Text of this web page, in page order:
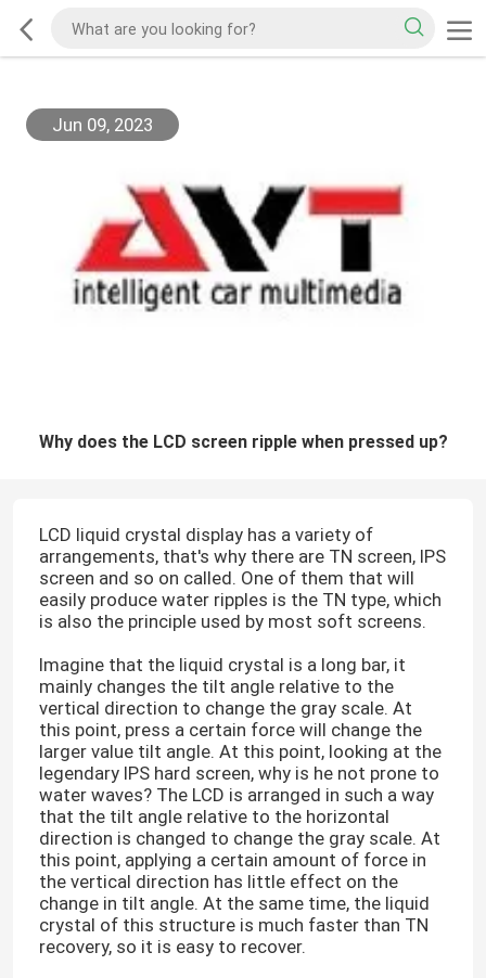
Jun 09, 2023
Why does the LCD screen ripple when pressed up?
LCD liquid crystal display has a variety of
arrangements, that's why there are TN screen, IPS
screen and so on called. One of them that will
easily produce water ripples is the TN type, which
is also the principle used by most soft screens.
Imagine that the liquid crystal is a long bar, it
mainly changes the tilt angle relative to the
vertical direction to change the gray scale. At
this point, press a certain force will change the
larger value tilt angle. At this point, looking at the
legendary IPS hard screen, why is he not prone to
water waves? The LCD is arranged in such a way
that the tilt angle relative to the horizontal
direction is changed to change the gray scale. At
this point, applying a certain amount of force in
the vertical direction has little effect on the
change in tilt angle. At the same time, the liquid
crystal of this structure is much faster than TN
recovery, so it is easy to recover.